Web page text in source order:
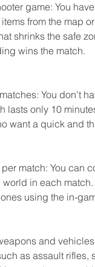
game: You
from the map
shrinks the safe
wins the match.
You don't
lasts only 10
want a quick and
match: You can
in each
using the in-
and
as assault rifles,